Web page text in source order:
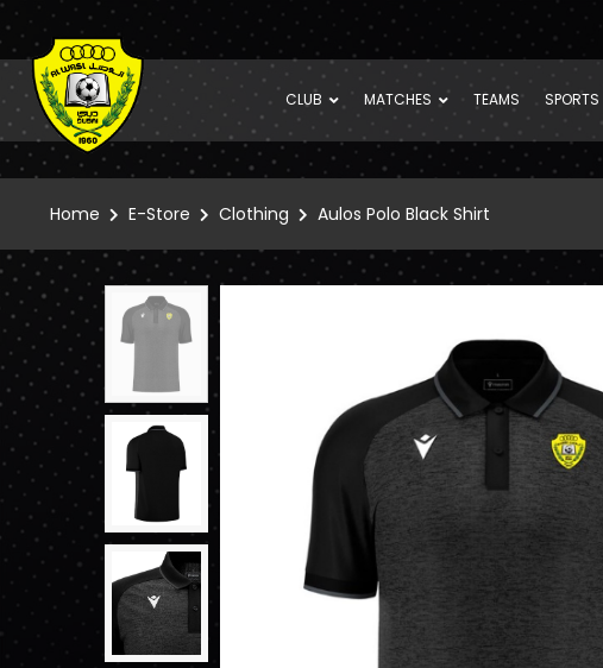
CLUB MATCHES TEAMS SPORTS
Home E-Store Clothing Aulos Polo Black Shirt